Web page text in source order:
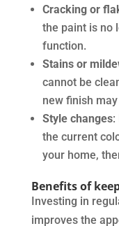
Cracking or
the paint is no
function.
Stains or
cannot be
new finish
Style changes:
the current
your home,
Benefits of
Investing in
improves the